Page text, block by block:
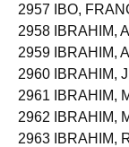
2957 IBO,
2958 IBRAHIM,
2959 IBRAHIM,
2960 IBRAHIM,
2961 IBRAHIM,
2962 IBRAHIM,
2963 IBRAHIM,